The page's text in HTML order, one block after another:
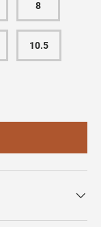
8
10.5